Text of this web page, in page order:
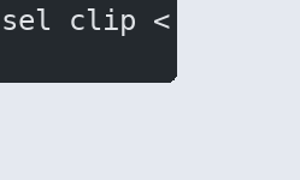
clip < ~/.ssh/